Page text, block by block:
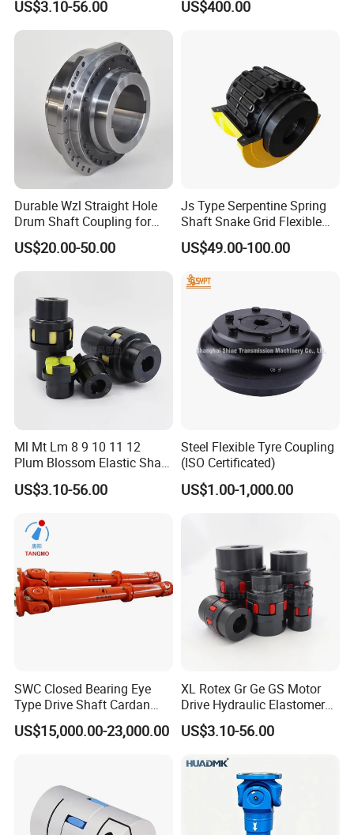
Coupling Spider Jaw Shaft
Flexible Coupling Binhao
US$3.10-56.00 US$400.00
Durable Wzl Straight Hole
Drum Shaft Coupling for
Hoisting Equipment
US$20.00-50.00
Js Type Serpentine Spring
Shaft Snake Grid Flexible
Gear Coupling
US$49.00-100.00
Ml Mt Lm 8 9 10 11 12
Plum Blossom Elastic Shaft
Coupling 45 Steel Claw
Coupler Servo Motor Pump
US$3.10-56.00
Steel Flexible Tyre Coupling
(ISO Certificated)
US$1.00-1,000.00
SWC Closed Bearing Eye
Type Drive Shaft Cardan
Shaft Universal Joint Shaft
for Metallurgical Seamless
US$15,000.00-23,000.00
XL Rotex Gr Ge GS Motor
Drive Hydraulic Elastomer
Rubber Flexible Shaft
Coupling Spider Jaw Shaft
US$3.10-56.00